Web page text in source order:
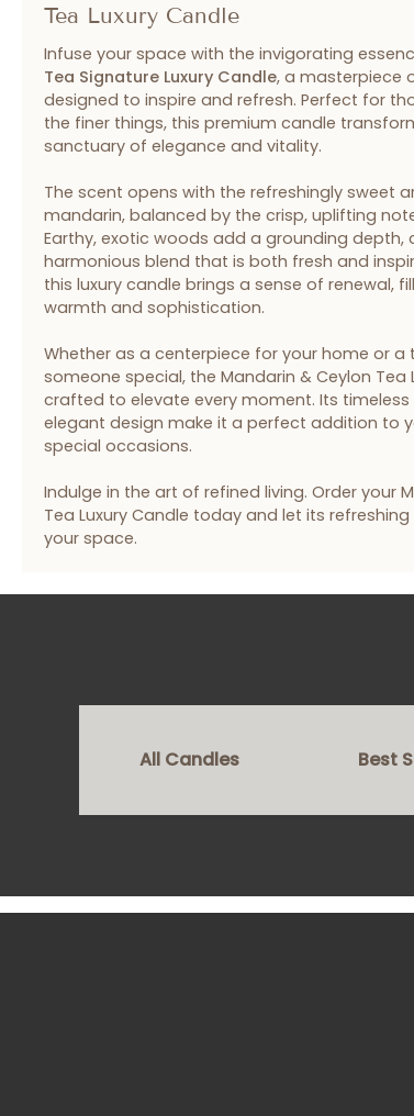
Tea Luxury Candle
Infuse your space with the invigorating
Tea Signature Luxury Candle, a masterpiece
designed to inspire and refresh. Perfect for
the finer things, this premium candle
sanctuary of elegance and vitality.
The scent opens with the refreshingly sweet
mandarin, balanced by the crisp, uplifting
Earthy, exotic woods add a grounding depth,
harmonious blend that is both fresh and
this luxury candle brings a sense of renewal,
warmth and sophistication.
Whether as a centerpiece for your home or
someone special, the Mandarin & Ceylon Tea
crafted to elevate every moment. Its
elegant design make it a perfect addition to
special occasions.
Indulge in the art of refined living. Order your
Tea Luxury Candle today and let its
your space.
All Candles Best